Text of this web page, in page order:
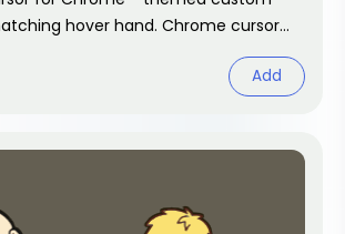
hover hand. Chrome cursor
Add